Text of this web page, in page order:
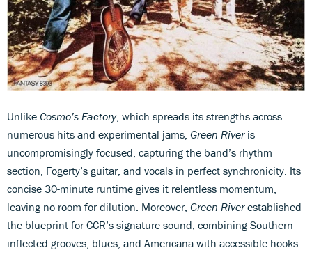
Unlike Cosmo’s Factory, which spreads its strengths across
numerous hits and experimental jams, Green Riveris
uncompromisingly focused, capturing the band’s rhythm
section, Fogerty’s guitar, and vocals in perfect synchronicity. Its
concise 30-minute runtime gives it relentless momentum,
leaving no room for dilution. Moreover, Green Riverestablished
the blueprint for CCR’s signature sound, combining Southern-
inflected grooves, blues, and Americana with accessible hooks.